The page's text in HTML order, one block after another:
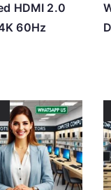
HDMI 2.0
60Hz